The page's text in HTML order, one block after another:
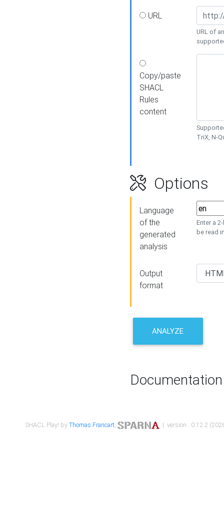
URL
URL of
Copy/paste
SHACL
Rules
content
TriX, N-
Options
Language
of the
generated
analysis
Enter a
be read
Output
format
ANALYZE
Documentation
SHACL Play! byThomas Francart, | version : 0.12.2